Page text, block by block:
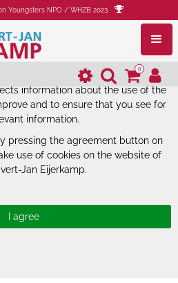
& Evert-Jan
Jan Eijerkamp uses cookies (and
information about the use of the
and to ensure that you see for
information.
pressing the agreement button on
use of cookies on the website of
Jan Eijerkamp.
Youngsters NPO / WHZB 2023
0